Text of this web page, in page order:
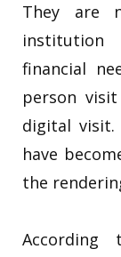
They are
financial
person
digital
have
the
According